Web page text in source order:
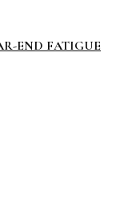
END FATIGUE